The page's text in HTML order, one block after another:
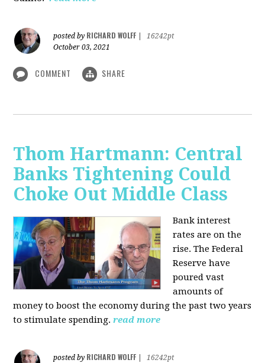
posted by RICHARD WOLFF
16242pt
October 03, 2021
COMMENT SHARE
Thom Hartmann: Central
Banks Tightening Could
Choke Out Middle Class
Bank interest
rates are on the
rise. The Federal
Reserve have
poured vast
amounts of
money to boost the economy during the past two years
to stimulate spending.read more
posted by RICHARD WOLFF
16242pt